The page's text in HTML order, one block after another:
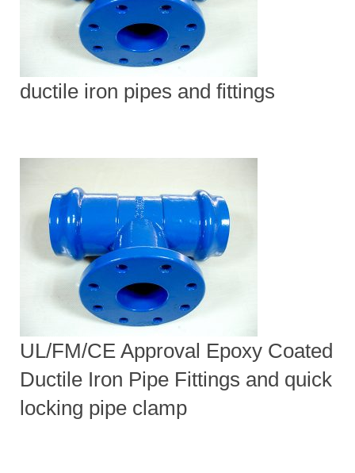
ductile iron pipes and fittings
UL/FM/CE Approval Epoxy Coated
Ductile Iron Pipe Fittings and quick
locking pipe clamp